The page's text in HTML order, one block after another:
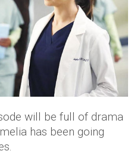
will be full of drama
has been going